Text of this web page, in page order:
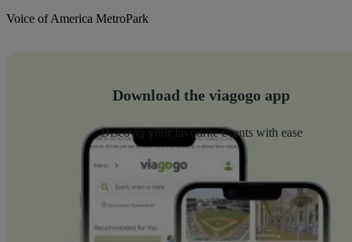
Voice of America MetroPark
Download the viagogo app
Discover your favourite events with ease